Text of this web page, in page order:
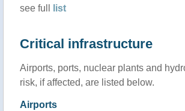
see full list
Critical infrastructure
Airports, ports, nuclear plants and
risk, if affected, are listed below.
Airports